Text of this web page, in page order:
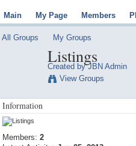
Main My Page Members
All Groups My Groups
Listings
Created byJBN Admin
View Groups
Information
Members: 2